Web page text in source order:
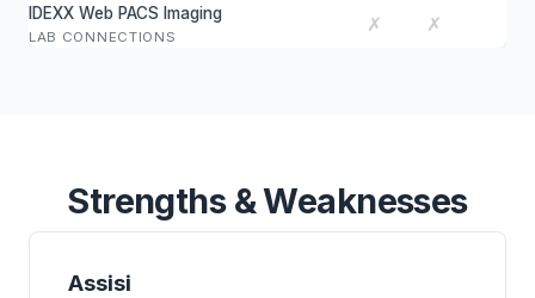
IDEXX Web PACS Imaging
LAB CONNECTIONS
✗ ✗
Strengths & Weaknesses
Assisi